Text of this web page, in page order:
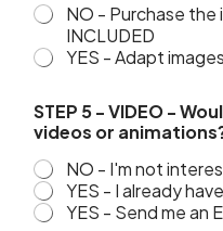
NO - Purchase
INCLUDED
YES - Adapt
o
i
n
g
w
o
STEP 5 - VIDEO -
videos or
NO - I'm not
YES - I already
YES - Send me an